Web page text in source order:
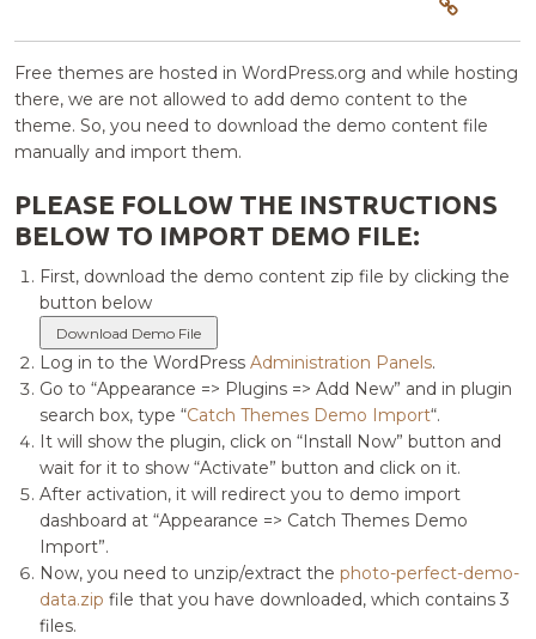
Free themes are hosted in WordPress.org and while hosting
there, we are not allowed to add demo content to the
theme. So, you need to download the demo content file
manually and import them.
PLEASE FOLLOW THE INSTRUCTIONS
BELOW TO IMPORT DEMO FILE:
First, download the demo content zip file by clicking the
button below
Download Demo File
Log in to the WordPressAdministration Panels.
Go to “Appearance => Plugins => Add New” and in plugin
search box, type “Catch Themes Demo Import“.
It will show the plugin, click on “Install Now” button and
wait for it to show “Activate” button and click on it.
After activation, it will redirect you to demo import
dashboard at “Appearance => Catch Themes Demo
Import”.
Now, you need to unzip/extract thephoto-perfect-demo-
data.zip file that you have downloaded, which contains 3
files.